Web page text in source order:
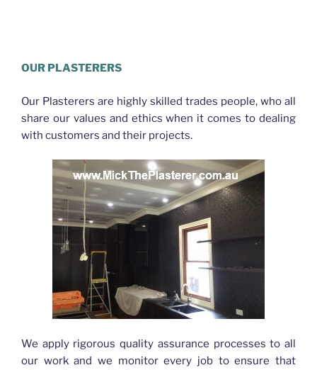
OUR PLASTERERS
Our Plasterers are highly skilled trades people, who all
share our values and ethics when it comes to dealing
with customers and their projects.
We apply rigorous quality assurance processes to all
our work and we monitor every job to ensure that